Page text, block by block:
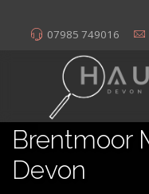
07985 749016
Brentmoor
Devon